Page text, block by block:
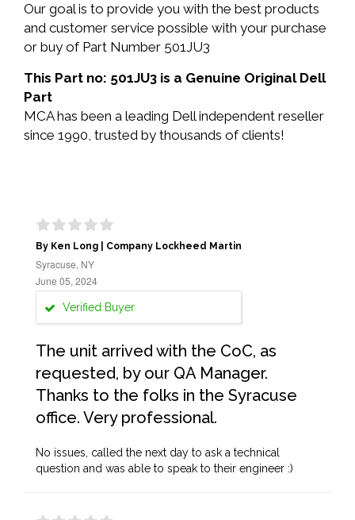
Our goal is to provide you with the best products
and customer service possible with your purchase
or buy of Part Number 501JU3
This Part no: 501JU3 is a Genuine Original Dell
Part
MCA has been a leading Dell independent reseller
since 1990, trusted by thousands of clients!
By Ken Long | Company Lockheed Martin
Syracuse, NY
June 05, 2024
Verified Buyer
The unit arrived with the CoC, as
requested, by our QA Manager.
Thanks to the folks in the Syracuse
office. Very professional.
No issues, called the next day to ask a technical
question and was able to speak to their engineer :)